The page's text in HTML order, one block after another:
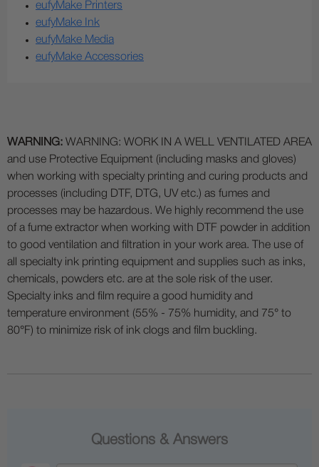
eufyMake Printers
eufyMake Ink
eufyMake Media
eufyMake Accessories
WARNING: WARNING: WORK IN A WELL VENTILATED AREA
and use Protective Equipment (including masks and gloves)
when working with specialty printing and curing products and
processes (including DTF, DTG, UV etc.) as fumes and
processes may be hazardous. We highly recommend the use
of a fume extractor when working with DTF powder in addition
to good ventilation and filtration in your work area. The use of
all specialty ink printing equipment and supplies such as inks,
chemicals, powders etc. are at the sole risk of the user.
Specialty inks and film require a good humidity and
temperature environment (55% - 75% humidity, and 75° to
80°F) to minimize risk of ink clogs and film buckling.
Questions & Answers